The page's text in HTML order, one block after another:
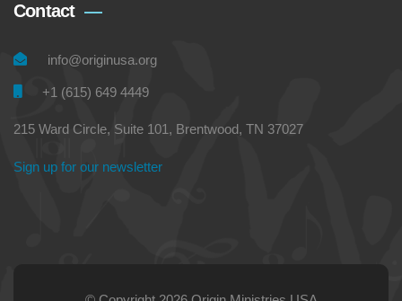
Contact
info@originusa.org
+1 (615) 649 4449
215 Ward Circle, Suite 101, Brentwood, TN 37027
Sign up for our newsletter